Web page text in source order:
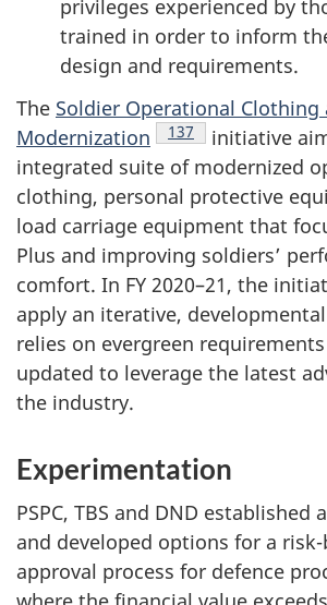
privileges experienced by
trained in order to inform
design and requirements.
The Soldier Operational Clothing
Modernization
Endnote
137
initiative
integrated suite of modernized
clothing, personal protective
load carriage equipment that
Plus and improving soldiers’
comfort. In FY 2020–21, the
apply an iterative,
relies on evergreen
updated to leverage the latest
the industry.
Experimentation
PSPC, TBS and DND established
and developed options for a
approval process for defence